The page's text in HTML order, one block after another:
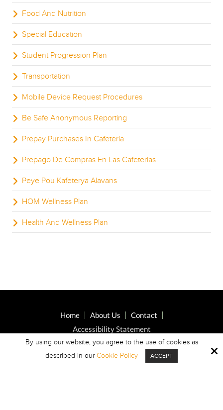
Food And Nutrition
Special Education
Student Progression Plan
Transportation
Mobile Device Request Procedures
Be Safe Anonymous Reporting
Prepay Purchases In Cafeteria
Prepago De Compras En Las Cafeterias
Peye Pou Kafeterya Alavans
HOM Wellness Plan
Health And Wellness Plan
Home About Us
Contact
Accessibility Statement
By using our website, you agree to the use of cookies as
described in our Cookie Policy ACCEPT